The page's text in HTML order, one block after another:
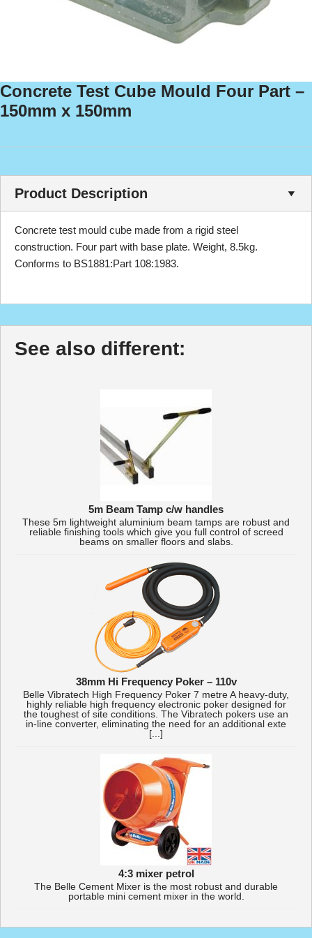
Concrete Test Cube Mould Four Part –
150mm x 150mm
Product Description
Concrete test mould cube made from a rigid steel
construction. Four part with base plate. Weight, 8.5kg.
Conforms to BS1881:Part 108:1983.
See also different:
5m Beam Tamp c/w handles
These 5m lightweight aluminium beam tamps are robust and
reliable finishing tools which give you full control of screed
beams on smaller floors and slabs.
38mm Hi Frequency Poker – 110v
Belle Vibratech High Frequency Poker 7 metre A heavy-duty,
highly reliable high frequency electronic poker designed for
the toughest of site conditions. The Vibratech pokers use an
in-line converter, eliminating the need for an additional exte
[...]
4:3 mixer petrol
The Belle Cement Mixer is the most robust and durable
portable mini cement mixer in the world.